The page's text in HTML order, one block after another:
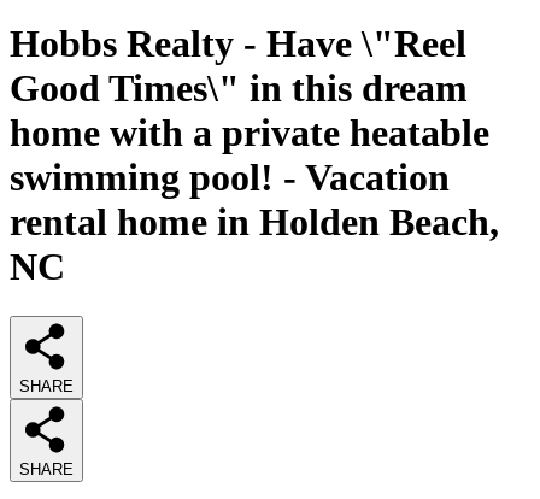
Hobbs Realty - Have \"Reel
Good Times\" in this dream
home with a private heatable
swimming pool! - Vacation
rental home in Holden Beach,
NC
SHARE
SHARE